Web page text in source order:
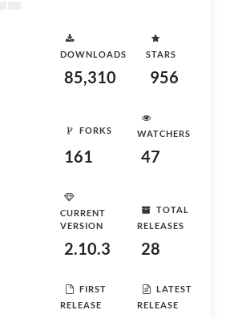
DOWNLOADS
85,310
STARS
956
FORKS
161
WATCHERS
47
CURRENT
VERSION
2.10.3
TOTAL
RELEASES
28
FIRST
RELEASE
LATEST
RELEASE